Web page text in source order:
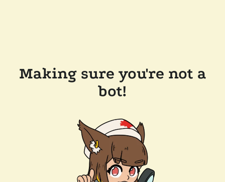
Making sure you're not a
bot!